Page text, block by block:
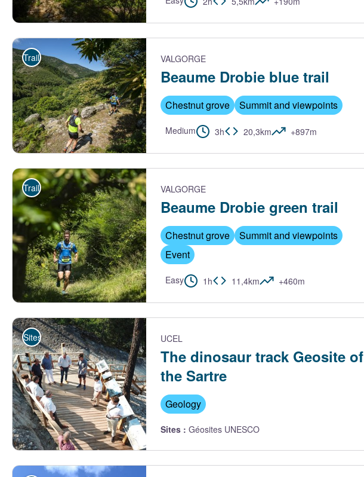
Maisons du centre de Barnas - S.Bugnon-ASV
Trail Beaume Drobie - M. Dupont - Trail Beaume Drobie
Trail VALGORGE
Beaume Drobie blue trail
Chestnut grove Summit and viewpoints
Medium 3h 20,3km +897m
Trail Beaume Drobie - M. Dupont - Trail Beaume Drobie
Trail VALGORGE
Beaume Drobie green trail
Chestnut grove
Summit and viewpoints
Event
Easy 1h 11,4km +460m
La plateforme découverte - J. Boyer
Sites de visite UCEL
The dinosaur track Geosite of
the Sartre
Geology
Sites : Géosites UNESCO